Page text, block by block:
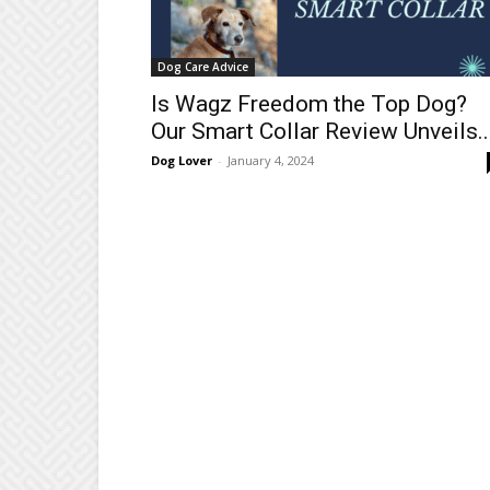
Dog Care Advice
Is Wagz Freedom the Top Dog?
Our Smart Collar Review
Dog Lover - January 4, 2024